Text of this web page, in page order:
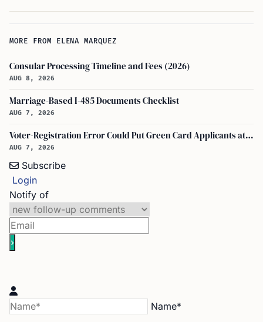
MORE FROM ELENA MARQUEZ
Consular Processing Timeline and Fees (2026)
AUG 8, 2026
Marriage-Based I-485 Documents Checklist
AUG 7, 2026
Voter-Registration Error Could Put Green Card Applicants at Deportation Risk
AUG 7, 2026
Subscribe
Login
Notify of
Name*